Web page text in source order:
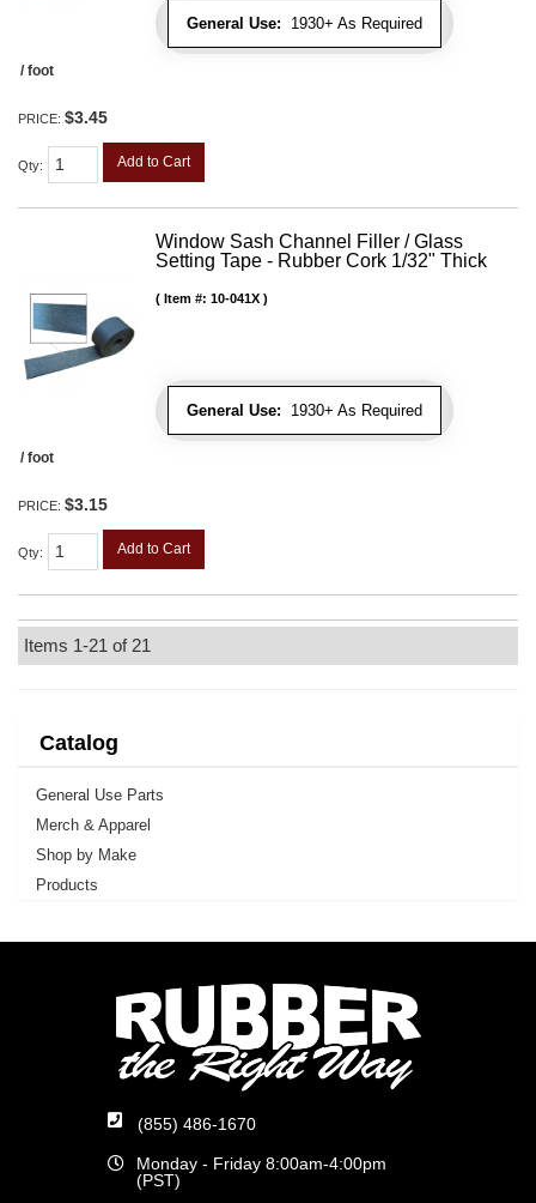
General Use: 1930+ As Required
/ foot
PRICE: $3.45
Qty: Add to Cart
Window Sash Channel Filler / Glass
Setting Tape - Rubber Cork 1/32" Thick
General Use: 1930+ As Required
Item #: 10-041X
/ foot
PRICE: $3.15
Qty: Add to Cart
Items 1-21 of 21
Catalog
General Use Parts
Merch & Apparel
Shop by Make
Products
(855) 486-1670
Monday - Friday 8:00am-4:00pm
(PST)